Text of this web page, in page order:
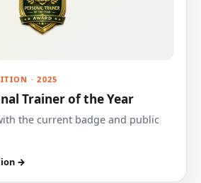
· 2025
Trainer of the Year
the current badge and public
→